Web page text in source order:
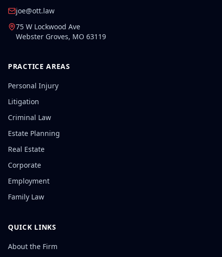
joe@ott.law
75 W Lockwood Ave
Webster Groves, MO 63119
PRACTICE AREAS
Personal Injury
Litigation
Criminal Law
Estate Planning
Real Estate
Corporate
Employment
Family Law
QUICK LINKS
About the Firm